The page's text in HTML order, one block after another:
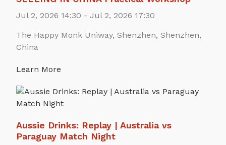
Jul 2, 2026 14:30 - Jul 2, 2026 17:30
The Happy Monk Uniway, Shenzhen, Shenzhen,
China
Learn More
Aussie Drinks: Replay | Australia vs
Paraguay Match Night